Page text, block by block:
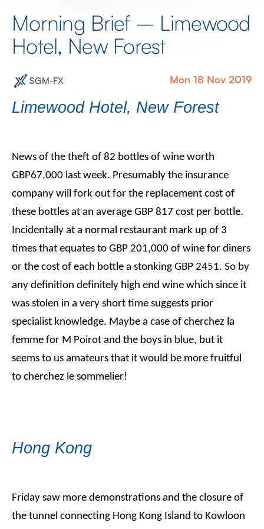
Morning Brief – Limewood
Hotel, New Forest
SGM-FX Mon 18 Nov 2019
Limewood Hotel, New Forest
News of the theft of 82 bottles of wine worth
GBP67,000 last week. Presumably the insurance
company will fork out for the replacement cost of
these bottles at an average GBP 817 cost per bottle.
Incidentally at a normal restaurant mark up of 3
times that equates to GBP 201,000 of wine for diners
or the cost of each bottle a stonking GBP 2451. So by
any definition definitely high end wine which since it
was stolen in a very short time suggests prior
specialist knowledge. Maybe a case of cherchez la
femme for M Poirot and the boys in blue, but it
seems to us amateurs that it would be more fruitful
to cherchez le sommelier!
Hong Kong
Friday saw more demonstrations and the closure of
the tunnel connecting Hong Kong Island to Kowloon